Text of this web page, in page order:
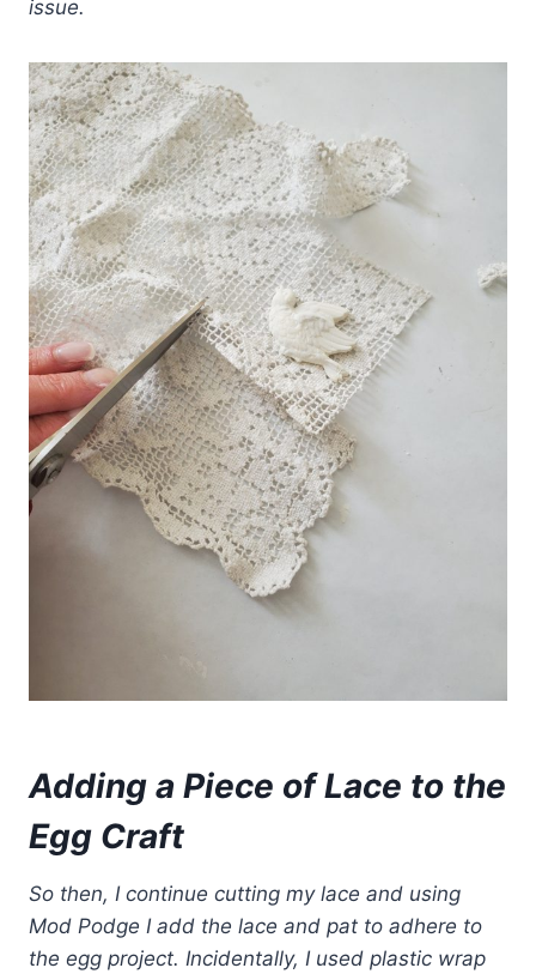
issue.
Adding a Piece of Lace to the
Egg Craft
So then, I continue cutting my lace and using
Mod Podge I add the lace and pat to adhere to
the egg project. Incidentally, I used plastic wrap